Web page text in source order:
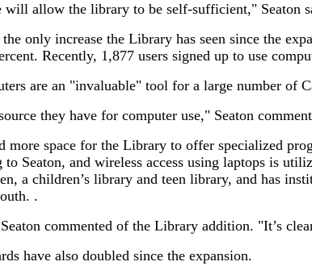
will allow the library to be self-sufficient," Seaton
the only increase the Library has seen since the
Recently, 1,877 users signed up to use
are an "invaluable" tool for a large number of
they have for computer use," Seaton
more space for the Library to offer specialized
Seaton, and wireless access using laptops is
a children’s library and teen library, and has
.
commented of the Library addition. "It’s
have also doubled since the expansion.